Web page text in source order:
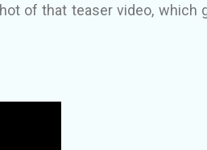
of that teaser video, which